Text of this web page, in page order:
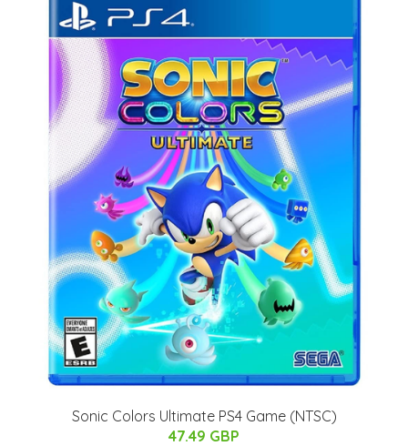
Sonic Colors Ultimate PS4 Game (NTSC)
47.49 GBP